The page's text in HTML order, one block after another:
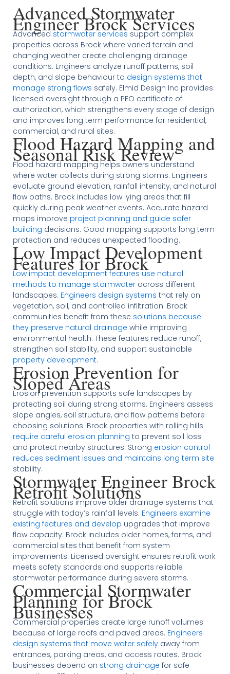
Advanced Stormwater
Engineer Brock Services
Advanced stormwater services support complex
properties across Brock where varied terrain and
changing weather create challenging drainage
conditions. Engineers analyze runoff patterns, soil
depth, and slope behaviour to design systems that
manage strong flows safely. Elmid Design Inc provides
licensed oversight through a PEO certificate of
authorization, which strengthens every stage of design
and improves long term performance for residential,
commercial, and rural sites.
Flood Hazard Mapping and
Seasonal Risk Review
Flood hazard mapping helps owners understand
where water collects during strong storms. Engineers
evaluate ground elevation, rainfall intensity, and natural
flow paths. Brock includes low lying areas that fill
quickly during peak weather events. Accurate hazard
maps improve project planning and guide safer
building decisions. Good mapping supports long term
protection and reduces unexpected flooding.
Low Impact Development
Features for Brock
Low impact development features use natural
methods to manage stormwateracross different
landscapes. Engineers design systems that rely on
vegetation, soil, and controlled infiltration. Brock
communities benefit from these solutions because
they preserve natural drainage while improving
environmental health. These features reduce runoff,
strengthen soil stability, and support sustainable
property development.
Erosion Prevention for
Sloped Areas
Erosion prevention supports safe landscapes by
protecting soil during strong storms. Engineers assess
slope angles, soil structure, and flow patterns before
choosing solutions. Brock properties with rolling hills
require careful erosion planning to prevent soil loss
and protect nearby structures. Strong erosion control
reduces sediment issues and maintains long term site
stability.
Stormwater Engineer Brock
Retrofit Solutions
Retrofit solutions improve older drainage systems that
struggle with today’s rainfall levels. Engineers examine
existing features and develop upgrades that improve
flow capacity. Brock includes older homes, farms, and
commercial sites that benefit from system
improvements. Licensed oversight ensures retrofit work
meets safety standards and supports reliable
stormwater performance during severe storms.
Commercial Stormwater
Planning for Brock
Businesses
Commercial properties create large runoff volumes
because of large roofs and paved areas. Engineers
design systems that move water safelyaway from
entrances, parking areas, and access routes. Brock
businesses depend on strong drainage for safe